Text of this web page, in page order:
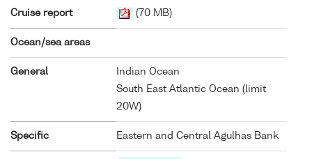
Cruise report (70 MB)
Ocean/sea areas
General
Indian Ocean
South East Atlantic Ocean (limit
20W)
Specific Eastern and Central Agulhas Bank